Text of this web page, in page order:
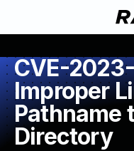
CVE-
Improper
Pathname
Directory